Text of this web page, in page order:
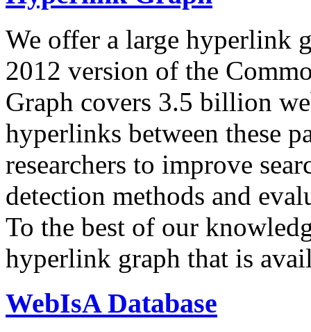
We offer a large hyperlink
2012 version of the
Graph covers 3.5 billion
hyperlinks between these
researchers to improve
detection methods and
To the best of our
hyperlink graph that is
WebIsA Database